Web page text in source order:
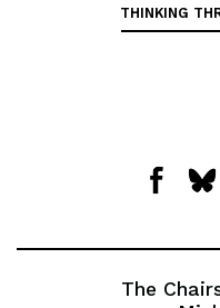
THINKING
The